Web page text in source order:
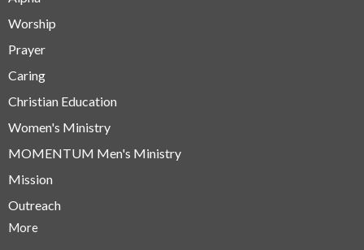
Worship
Prayer
Caring
Christian Education
Women's Ministry
MOMENTUM Men's Ministry
Mission
Outreach
More